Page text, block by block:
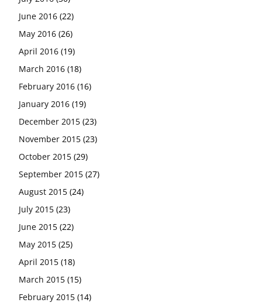
June 2016 (22)
May 2016 (26)
April 2016 (19)
March 2016 (18)
February 2016 (16)
January 2016 (19)
December 2015 (23)
November 2015 (23)
October 2015 (29)
September 2015 (27)
August 2015 (24)
July 2015 (23)
June 2015 (22)
May 2015 (25)
April 2015 (18)
March 2015 (15)
February 2015 (14)